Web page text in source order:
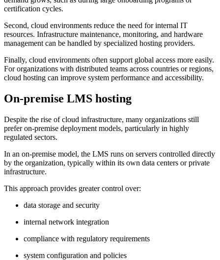
certification cycles.
Second, cloud environments reduce the need for internal IT
resources. Infrastructure maintenance, monitoring, and hardware
management can be handled by specialized hosting providers.
Finally, cloud environments often support global access more easily.
For organizations with distributed teams across countries or regions,
cloud hosting can improve system performance and accessibility.
On-premise LMS hosting
Despite the rise of cloud infrastructure, many organizations still
prefer on-premise deployment models, particularly in highly
regulated sectors.
In an on-premise model, the LMS runs on servers controlled directly
by the organization, typically within its own data centers or private
infrastructure.
This approach provides greater control over:
data storage and security
internal network integration
compliance with regulatory requirements
system configuration and policies